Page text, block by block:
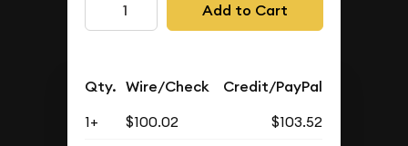
Add to Cart
Qty. Wire/Check Credit/PayPal
1+ $100.02
$103.52